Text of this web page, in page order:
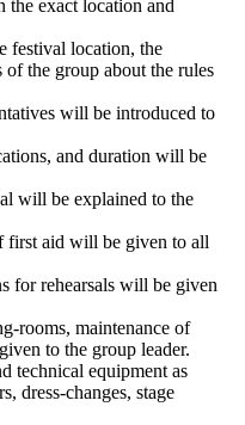
the exact location and
festival location, the
the group about the rules
will be introduced to
and duration will be
will be explained to the
first aid will be given to all
for rehearsals will be given
rooms, maintenance of
to the group leader.
technical equipment as
dress-changes, stage